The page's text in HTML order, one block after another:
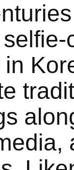
in